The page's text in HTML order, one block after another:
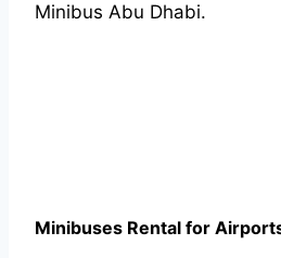
Minibus Abu Dhabi.
Minibuses Rental for